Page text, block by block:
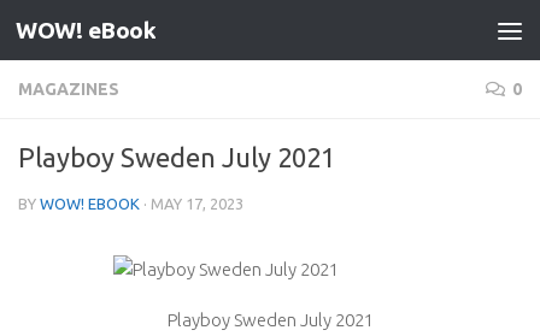
Skip to content
WOW! eBook
MAGAZINES 0
Playboy Sweden July 2021
BY WOW! EBOOK · MAY 17, 2023
Playboy Sweden July 2021